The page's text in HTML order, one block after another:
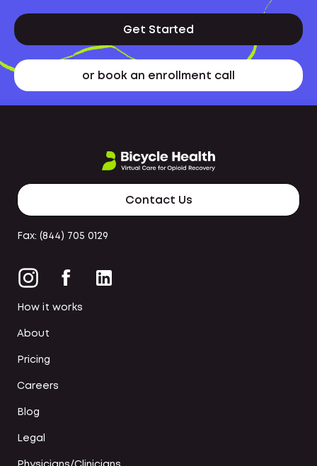
Get Started
or book an enrollment call
Contact Us
Fax: (844) 705 0129
How it works
About
Pricing
Careers
Blog
Legal